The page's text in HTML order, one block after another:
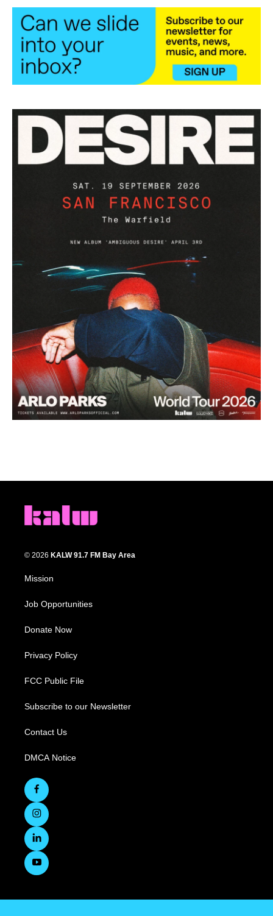
© 2026 KALW 91.7 FM Bay Area
Mission
Job Opportunities
Donate Now
Privacy Policy
FCC Public File
Subscribe to our Newsletter
Contact Us
DMCA Notice